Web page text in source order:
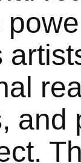
and